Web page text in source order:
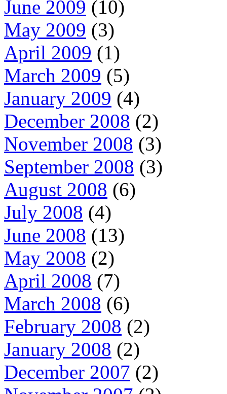
June 2009 (10)
May 2009 (3)
April 2009 (1)
March 2009 (5)
January 2009 (4)
December 2008 (2)
November 2008 (3)
September 2008 (3)
August 2008 (6)
July 2008 (4)
June 2008 (13)
May 2008 (2)
April 2008 (7)
March 2008 (6)
February 2008 (2)
January 2008 (2)
December 2007 (2)